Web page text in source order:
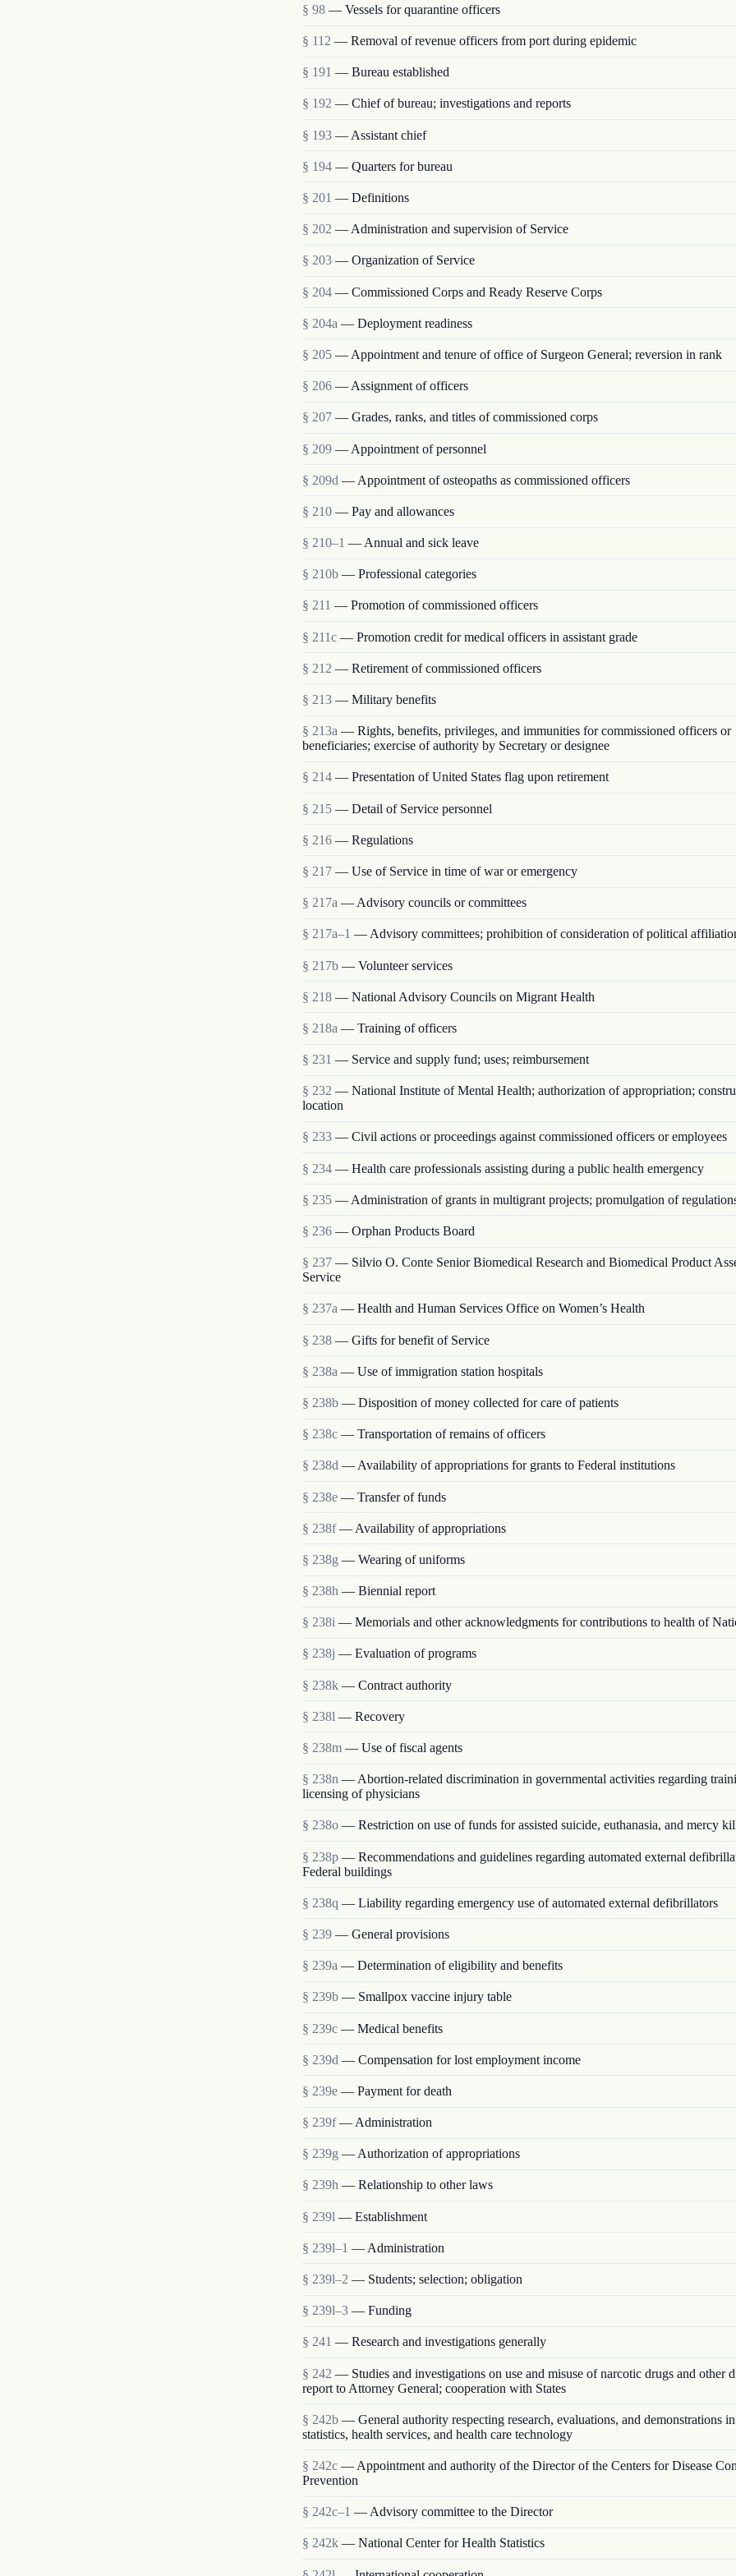
§ 98 — Vessels for quarantine officers
§ 112 — Removal of revenue officers from port during epidemic
§ 191 — Bureau established
§ 192 — Chief of bureau; investigations and reports
§ 193 — Assistant chief
§ 194 — Quarters for bureau
§ 201 — Definitions
§ 202 — Administration and supervision of Service
§ 203 — Organization of Service
§ 204 — Commissioned Corps and Ready Reserve Corps
§ 204a — Deployment readiness
§ 205 — Appointment and tenure of office of Surgeon General; reversion in rank
§ 206 — Assignment of officers
§ 207 — Grades, ranks, and titles of commissioned corps
§ 209 — Appointment of personnel
§ 209d — Appointment of osteopaths as commissioned officers
§ 210 — Pay and allowances
§ 210–1 — Annual and sick leave
§ 210b — Professional categories
§ 211 — Promotion of commissioned officers
§ 211c — Promotion credit for medical officers in assistant grade
§ 212 — Retirement of commissioned officers
§ 213 — Military benefits
§ 213a — Rights, benefits, privileges, and immunities for commissioned officers or
beneficiaries; exercise of authority by Secretary or designee
§ 214 — Presentation of United States flag upon retirement
§ 215 — Detail of Service personnel
§ 216 — Regulations
§ 217 — Use of Service in time of war or emergency
§ 217a — Advisory councils or committees
§ 217a–1 — Advisory committees; prohibition of consideration of political
§ 217b — Volunteer services
§ 218 — National Advisory Councils on Migrant Health
§ 218a — Training of officers
§ 231 — Service and supply fund; uses; reimbursement
§ 232 — National Institute of Mental Health; authorization of appropriation;
location
§ 233 — Civil actions or proceedings against commissioned officers or employees
§ 234 — Health care professionals assisting during a public health emergency
§ 235 — Administration of grants in multigrant proj­ects; promulgation of
§ 236 — Orphan Products Board
§ 237 — Silvio O. Conte Senior Biomedical Research and Biomedical Product
Service
§ 237a — Health and Human Services Office on Women’s Health
§ 238 — Gifts for benefit of Service
§ 238a — Use of immigration station hospitals
§ 238b — Disposition of money collected for care of patients
§ 238c — Transportation of remains of officers
§ 238d — Availability of appropriations for grants to Federal institutions
§ 238e — Transfer of funds
§ 238f — Availability of appropriations
§ 238g — Wearing of uniforms
§ 238h — Biennial report
§ 238i — Memorials and other acknowledgments for contributions to health of
§ 238j — Evaluation of programs
§ 238k — Contract authority
§ 238l — Recovery
§ 238m — Use of fiscal agents
§ 238n — Abortion-related discrimination in governmental activities regarding
licensing of physicians
§ 238o — Restriction on use of funds for assisted suicide, euthanasia, and mercy
§ 238p — Recommendations and guidelines regarding automated external
Federal buildings
§ 238q — Liability regarding emergency use of automated external defibrillators
§ 239 — General provisions
§ 239a — Determination of eligibility and benefits
§ 239b — Smallpox vaccine injury table
§ 239c — Medical benefits
§ 239d — Compensation for lost employment income
§ 239e — Payment for death
§ 239f — Administration
§ 239g — Authorization of appropriations
§ 239h — Relationship to other laws
§ 239l — Establishment
§ 239l–1 — Administration
§ 239l–2 — Students; selection; obligation
§ 239l–3 — Funding
§ 241 — Research and investigations generally
§ 242 — Studies and investigations on use and misuse of narcotic drugs and other
report to Attorney General; cooperation with States
§ 242b — General authority respecting research, evaluations, and demonstrations
statistics, health services, and health care technology
§ 242c — Appointment and authority of the Director of the Centers for Disease
Prevention
§ 242c–1 — Advisory committee to the Director
§ 242k — National Center for Health Statistics